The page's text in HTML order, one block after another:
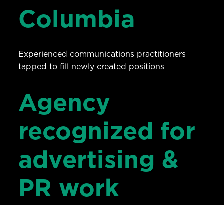
Columbia
Experienced communications practitioners
tapped to fill newly created positions
Agency
recognized for
advertising &
PR work